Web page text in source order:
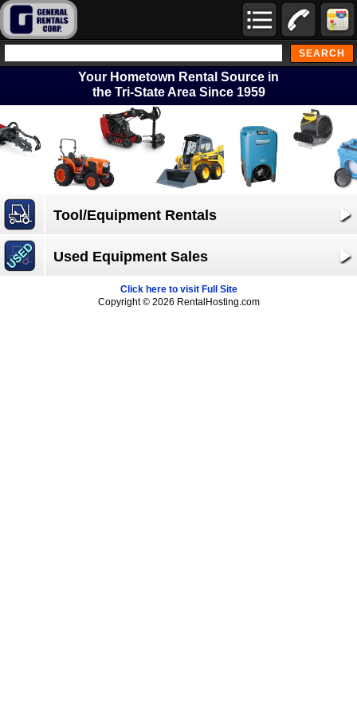
Your Hometown Rental Source in
the Tri-State Area Since 1959
Tool/Equipment Rentals
Used Equipment Sales
Click here to visit Full Site
Copyright © 2026 RentalHosting.com